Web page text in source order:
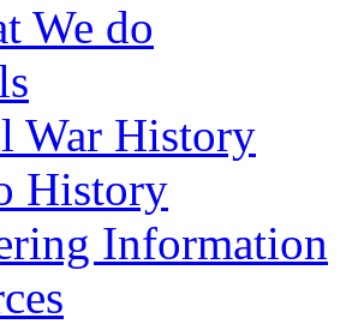
We do
War History
History
Information